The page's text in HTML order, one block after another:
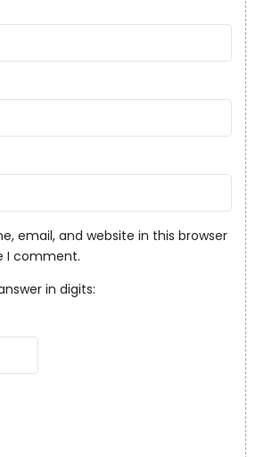
email, and website in this browser
I comment.
in digits: